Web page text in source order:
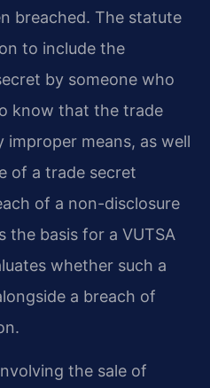
breached. The statute
to include the
by someone who
know that the trade
improper means, as well
of a trade secret
of a non-disclosure
basis for a VUTSA
whether such a
a breach of
the sale of